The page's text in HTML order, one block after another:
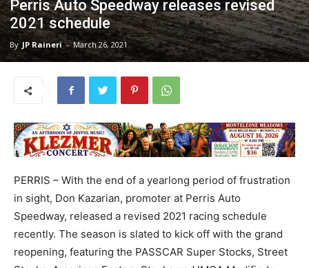
Perris Auto Speedway releases revised
2021 schedule
By JP Raineri - March 26, 2021
PERRIS – With the end of a yearlong period of frustration
in sight, Don Kazarian, promoter at Perris Auto
Speedway, released a revised 2021 racing schedule
recently. The season is slated to kick off with the grand
reopening, featuring the PASSCAR Super Stocks, Street